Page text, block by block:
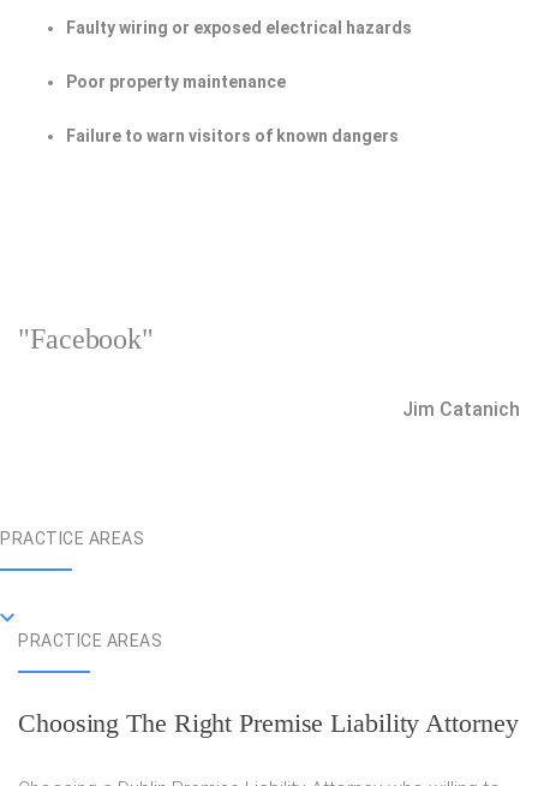
Faulty wiring or exposed electrical hazards
Poor property maintenance
Failure to warn visitors of known dangers
"Facebook"
Jim Catanich
PRACTICE AREAS
PRACTICE AREAS
Choosing The Right Premise Liability Attorney